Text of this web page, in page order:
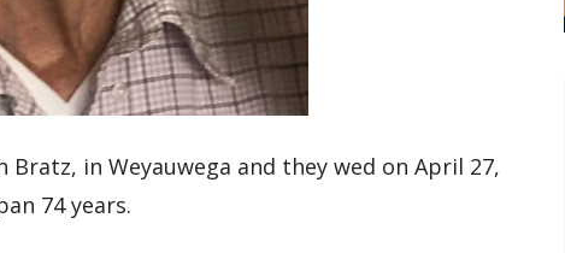
in Weyauwega and they wed on April 27,
74 years.